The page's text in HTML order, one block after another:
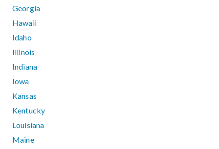
Georgia
Hawaii
Idaho
Illinois
Indiana
Iowa
Kansas
Kentucky
Louisiana
Maine